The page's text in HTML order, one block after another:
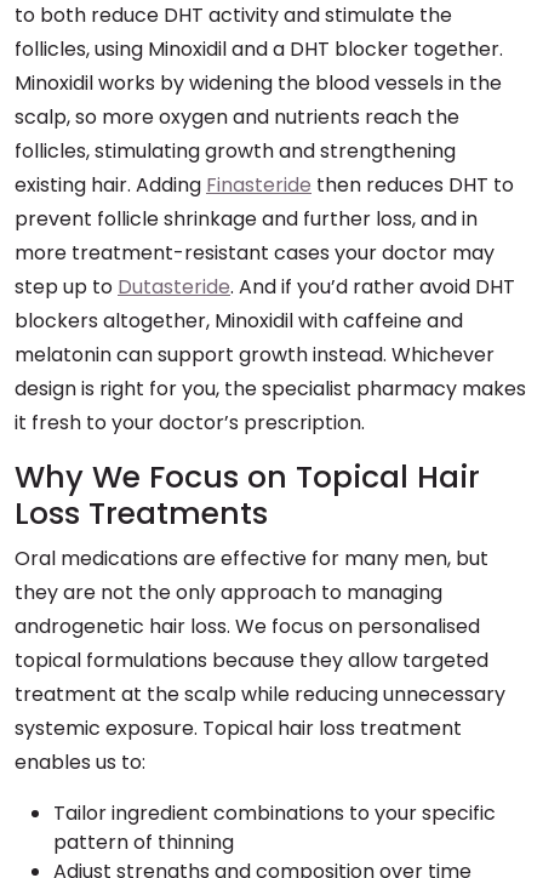
to both reduce DHT activity and stimulate the
follicles, using Minoxidil and a DHT blocker together.
Minoxidil works by widening the blood vessels in the
scalp, so more oxygen and nutrients reach the
follicles, stimulating growth and strengthening
existing hair. Adding Finasteride then reduces DHT to
prevent follicle shrinkage and further loss, and in
more treatment-resistant cases your doctor may
step up to Dutasteride. And if you’d rather avoid DHT
blockers altogether, Minoxidil with caffeine and
melatonin can support growth instead. Whichever
design is right for you, the specialist pharmacy makes
it fresh to your doctor’s prescription.
Why We Focus on Topical Hair
Loss Treatments
Oral medications are effective for many men, but
they are not the only approach to managing
androgenetic hair loss. We focus on personalised
topical formulations because they allow targeted
treatment at the scalp while reducing unnecessary
systemic exposure. Topical hair loss treatment
enables us to:
Tailor ingredient combinations to your specific
pattern of thinning
Adjust strengths and composition over time